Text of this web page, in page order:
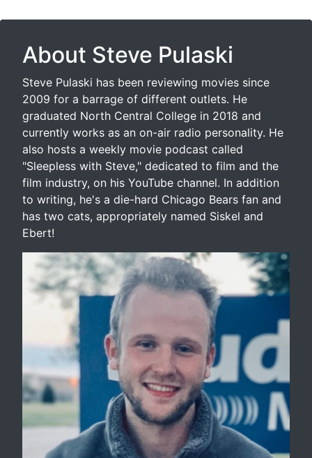
About Steve Pulaski
Steve Pulaski has been reviewing movies since
2009 for a barrage of different outlets. He
graduated North Central College in 2018 and
currently works as an on-air radio personality. He
also hosts a weekly movie podcast called
"Sleepless with Steve," dedicated to film and the
film industry, on his YouTube channel. In addition
to writing, he's a die-hard Chicago Bears fan and
has two cats, appropriately named Siskel and
Ebert!